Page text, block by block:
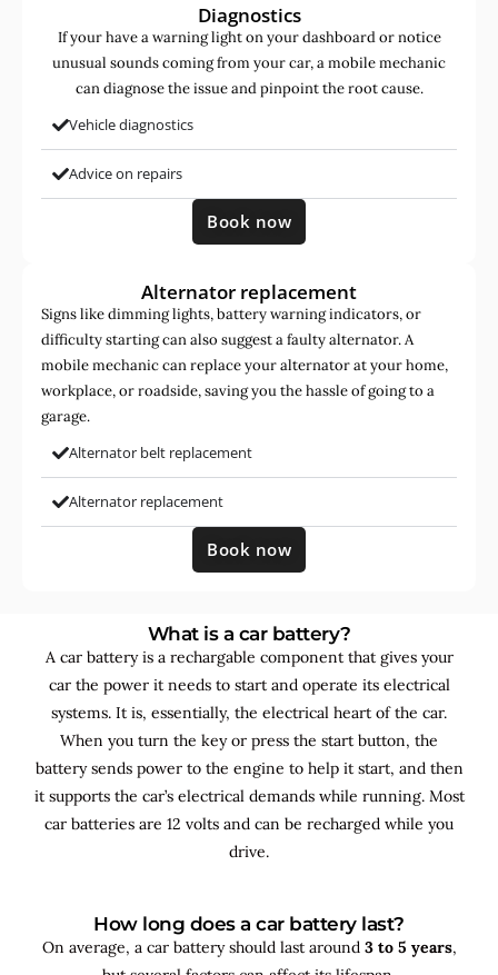
Diagnostics
If your have a warning light on your dashboard or notice
unusual sounds coming from your car, a mobile mechanic
can diagnose the issue and pinpoint the root cause.
Vehicle diagnostics
Advice on repairs
Book now
Alternator replacement
Signs like dimming lights, battery warning indicators, or
difficulty starting can also suggest a faulty alternator. A
mobile mechanic can replace your alternator at your home,
workplace, or roadside, saving you the hassle of going to a
garage.
Alternator belt replacement
Alternator replacement
Book now
What is a car battery?
A car battery is a rechargable component that gives your
car the power it needs to start and operate its electrical
systems. It is, essentially, the electrical heart of the car.
When you turn the key or press the start button, the
battery sends power to the engine to help it start, and then
it supports the car’s electrical demands while running. Most
car batteries are 12 volts and can be recharged while you
drive.
How long does a car battery last?
On average, a car battery should last around 3 to 5 years,